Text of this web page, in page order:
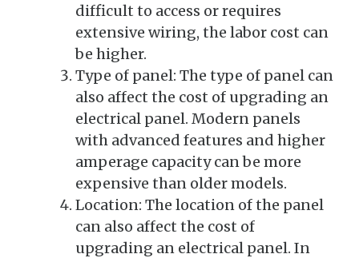
difficult to access or requires
extensive wiring, the labor cost can
be higher.
Type of panel: The type of panel can
also affect the cost of upgrading an
electrical panel. Modern panels
with advanced features and higher
amperage capacity can be more
expensive than older models.
Location: The location of the panel
can also affect the cost of
upgrading an electrical panel. In